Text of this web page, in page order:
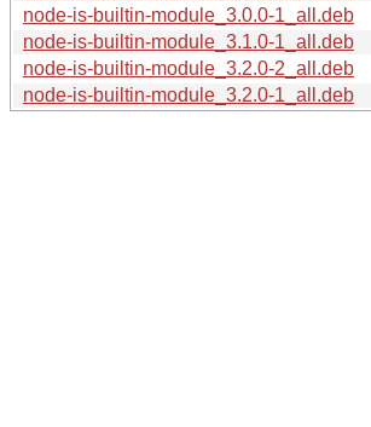
node-is-builtin-module_3.0.0-1_all.deb
node-is-builtin-module_3.1.0-1_all.deb
node-is-builtin-module_3.2.0-2_all.deb
node-is-builtin-module_3.2.0-1_all.deb